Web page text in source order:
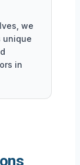
we
unique
in